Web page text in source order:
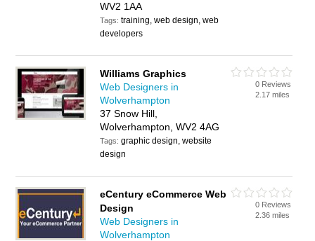
WV2 1AA
Tags:training, web design, web
developers
Williams Graphics
Web Designers in
Wolverhampton
37 Snow Hill,
Wolverhampton, WV2 4AG
Tags:graphic design, website
design
0 Reviews
2.17 miles
eCentury eCommerce Web
Design
Web Designers in
Wolverhampton
0 Reviews
2.36 miles